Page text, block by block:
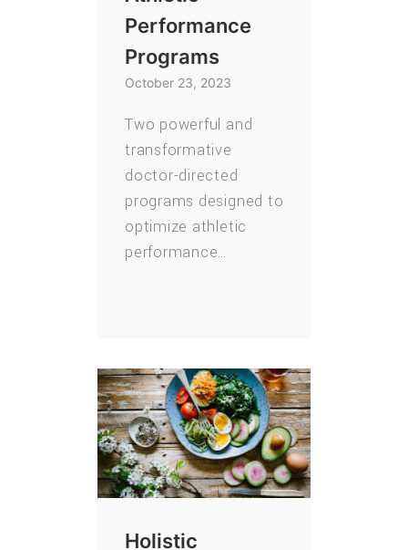
Performance
Programs
October 23, 2023
Two powerful and
transformative
doctor-directed
programs designed to
optimize athletic
performance…
Holistic